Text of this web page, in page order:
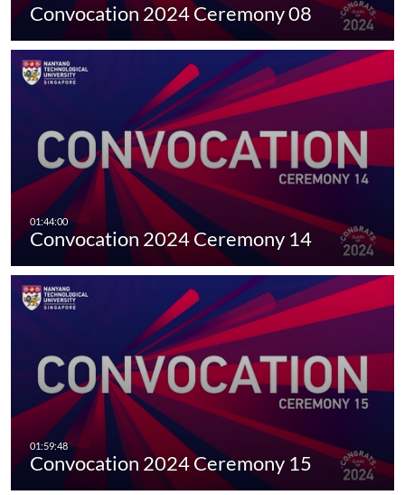
Convocation 2024 Ceremony 08
Convocation 2024 Ceremony 14
Convocation 2024 Ceremony 15